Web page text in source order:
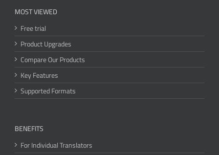
MOST VIEWED
Free trial
Product Upgrades
Compare Our Products
Key Features
Supported Formats
BENEFITS
For Individual Translators